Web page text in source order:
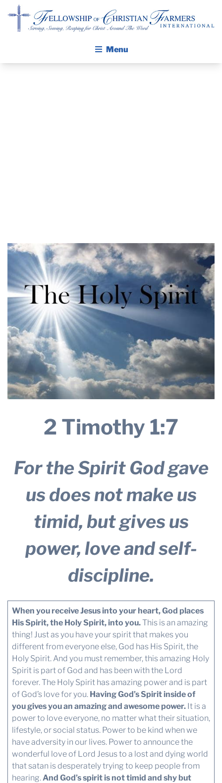
Menu
THE CROP PLAN
THE HARVEST REPORT
REGION 8 NEWS (BROWNS)
STORE
DISASTER RELIEF
FARM SHOWS
MISSIONS
FFA
2 Timothy 1:7
For the Spirit God gave
us does not make us
timid, but gives us
power, love and self-
discipline.
When you receive Jesus into your heart, God places
His Spirit, the Holy Spirit, into you.This is an amazing
thing! Just as you have your spirit that makes you
different from everyone else, God has His Spirit, the
Holy Spirit. And you must remember, this amazing Holy
Spirit is part of God and has been with the Lord
forever. The Holy Spirit has amazing power and is part
of God’s love for you. Having God’s Spirit inside of
you gives you an amazing and awesome power. It is a
power to love everyone, no matter what their situation,
lifestyle, or social status. Power to be kind when we
have adversity in our lives. Power to announce the
wonderful love of Lord Jesus to a lost and dying world
that satan is desperately trying to keep people from
hearing. And God’s spirit is not timid and shy but